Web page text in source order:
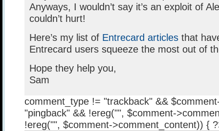
Anyways, I wouldn’t say it’s an exploit of
couldn’t hurt!
Here’s my list of Entrecard articles that
Entrecard users squeeze the most out of
Hope they help you,
Sam
comment_type != "trackback" &&
"pingback" && !ereg("", $comment-
!ereg("", $comment->comment_content)) {